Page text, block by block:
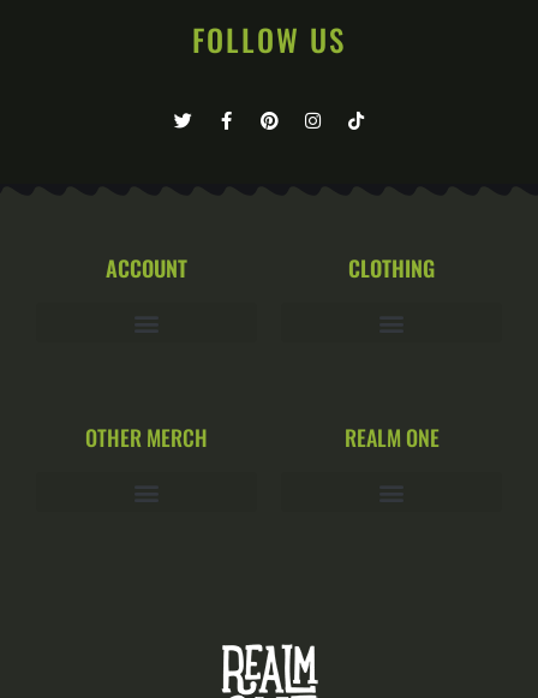
FOLLOW US
ACCOUNT CLOTHING
OTHER MERCH REALM ONE